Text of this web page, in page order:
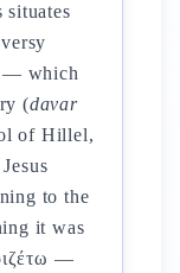
situates
— which
(davar
of Hillel,
to the
it was
—